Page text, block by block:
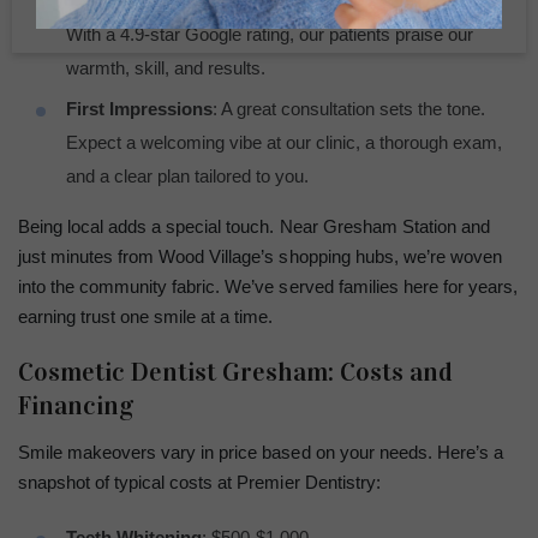
With a 4.9-star Google rating, our patients praise our
warmth, skill, and results.
First Impressions: A great consultation sets the tone.
Expect a welcoming vibe at our clinic, a thorough exam,
and a clear plan tailored to you.
Being local adds a special touch. Near Gresham Station and
just minutes from Wood Village’s shopping hubs, we’re woven
into the community fabric. We’ve served families here for years,
earning trust one smile at a time.
Cosmetic Dentist Gresham: Costs and
Financing
Smile makeovers vary in price based on your needs. Here’s a
snapshot of typical costs at Premier Dentistry: